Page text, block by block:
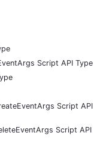
Script API Type
Script API
Script API